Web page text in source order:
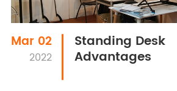
Mar 02
2022
Standing Desk
Advantages